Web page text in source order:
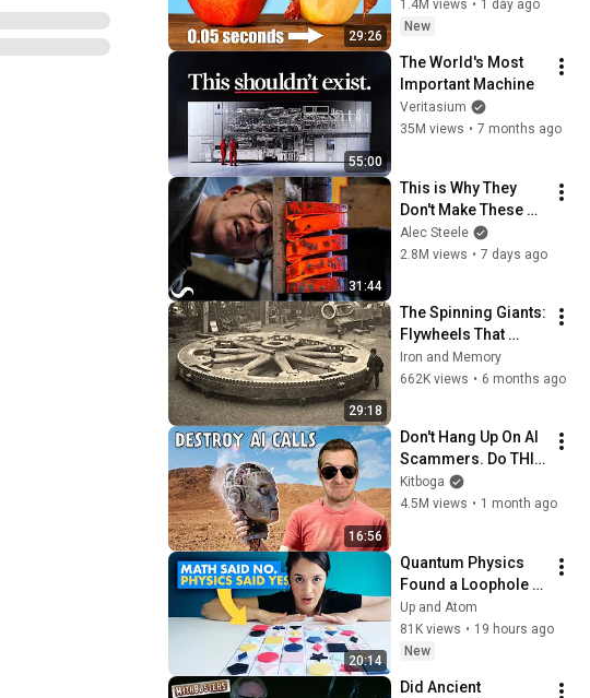
29:26
1.4M views • 1 day ago
New
55:00
The World's Most
Important Machine
Veritasium
35M views • 7 months ago
31:44
This is Why They
Don't Make These
Anymore...
Alec Steele
2.8M views • 7 days ago
29:18
The Spinning Giants:
Flywheels That
Stored Dangerous
Power
Iron and Memory
662K views • 6 months ago
16:56
Don't Hang Up On AI
Scammers. Do THIS
Instead.
Kitboga
4.5M views • 1 month ago
20:14
Quantum Physics
Found a Loophole in
an IMPOSSIBLE
Math Problem
Up and Atom
81K views • 19 hours ago
New
Did Ancient